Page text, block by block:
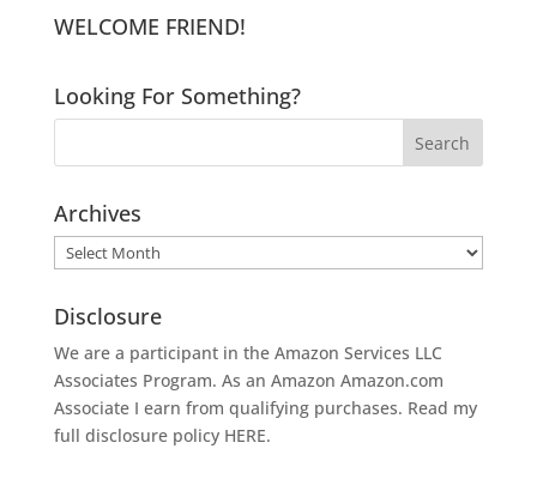
WELCOME FRIEND!
Looking For Something?
Archives
Archives
Disclosure
We are a participant in the Amazon Services LLC
Associates Program. As an Amazon Amazon.com
Associate I earn from qualifying purchases. Read my
full disclosure policy HERE.